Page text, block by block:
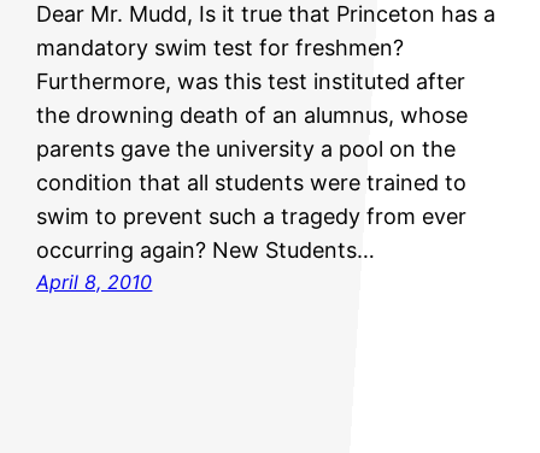
Dear Mr. Mudd, Is it true that Princeton has a
mandatory swim test for freshmen?
Furthermore, was this test instituted after
the drowning death of an alumnus, whose
parents gave the university a pool on the
condition that all students were trained to
swim to prevent such a tragedy from ever
occurring again? New Students…
April 8, 2010